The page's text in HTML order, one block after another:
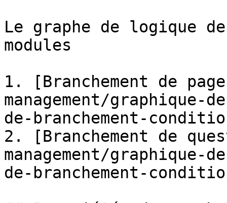
Le graphe de logique
modules
1. [Branchement de
management/
de-branchement-
2. [Branchement de
management/
de-branchement-